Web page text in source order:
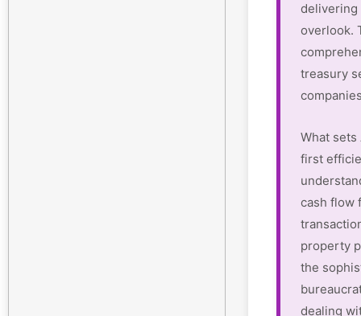
delivering
overlook.
treasury
What
first
cash flow
property
the
dealing